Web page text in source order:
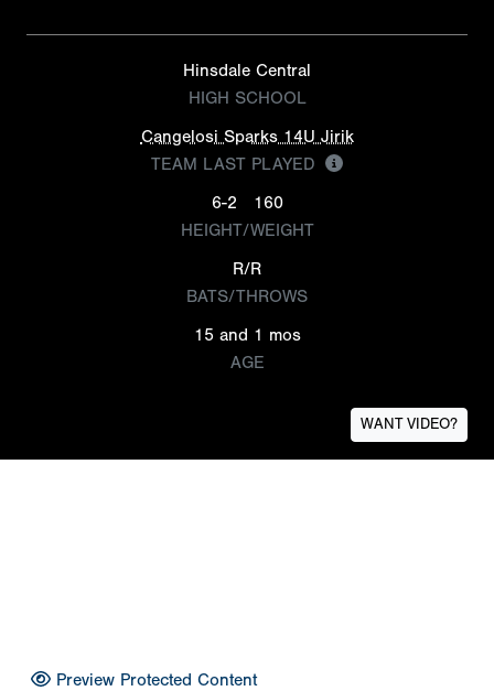
Hinsdale Central
HIGH SCHOOL
Cangelosi Sparks 14U Jirik
TEAM LAST PLAYED
6-2
160
HEIGHT/WEIGHT
R/R
BATS/THROWS
15 and 1 mos
AGE
WANT VIDEO?
Preview Protected Content